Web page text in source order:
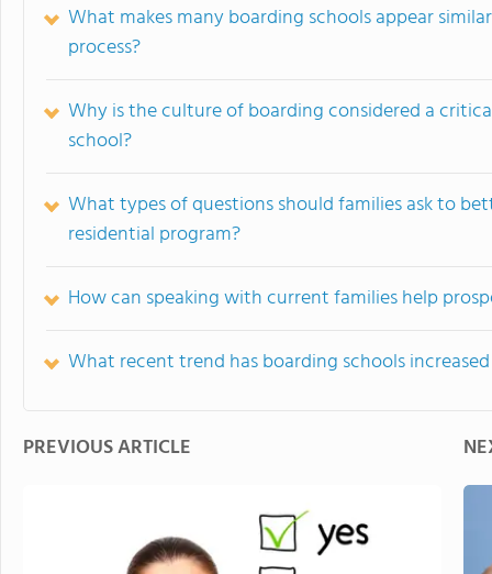
What makes many boarding schools appear
process?
Why is the culture of boarding considered a
school?
What types of questions should families ask to
residential program?
How can speaking with current families help
What recent trend has boarding schools
PREVIOUS ARTICLE